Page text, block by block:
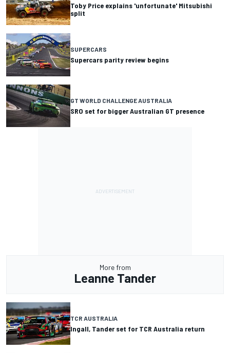
Toby Price explains 'unfortunate' Mitsubishi
split
SUPERCARS
Supercars parity review begins
GT WORLD CHALLENGE AUSTRALIA
SRO set for bigger Australian GT presence
More from
Leanne Tander
TCR AUSTRALIA
Ingall, Tander set for TCR Australia return